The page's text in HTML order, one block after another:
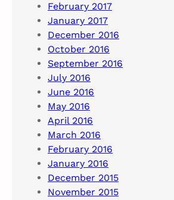
February 2017
January 2017
December 2016
October 2016
September 2016
July 2016
June 2016
May 2016
April 2016
March 2016
February 2016
January 2016
December 2015
November 2015